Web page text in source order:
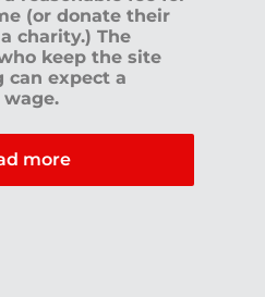
(or donate their
charity.) The
keep the site
can expect a
more